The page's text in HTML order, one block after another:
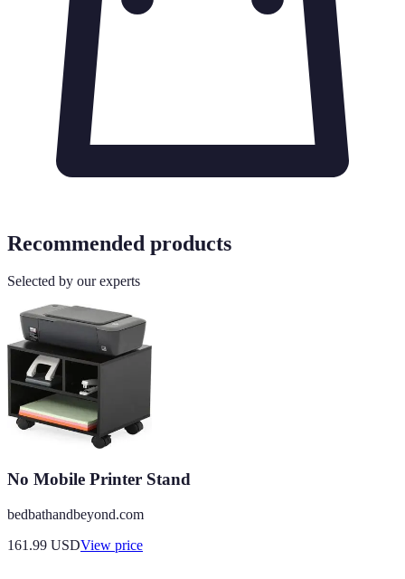
Recommended products
Selected by our experts
No Mobile Printer Stand
bedbathandbeyond.com
161.99 USDView price